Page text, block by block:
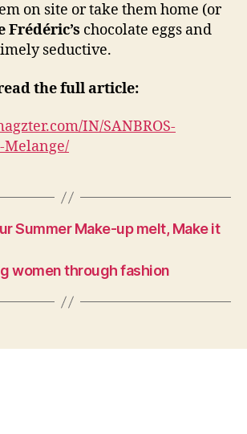
on site or take them home (or
Frédéric’s chocolate eggs and
seductive.
the full article:
IN/SANBROS-
Melange/
Summer Make-up melt, Make it
women through fashion